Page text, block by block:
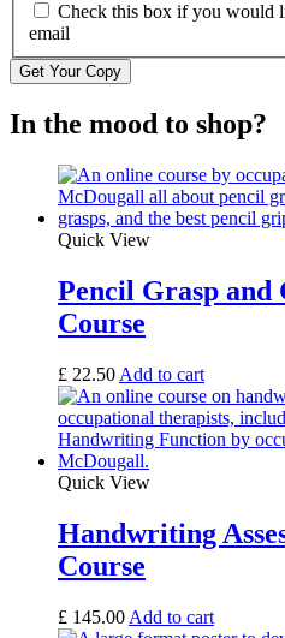
Check this box if you would
email
In the mood to shop?
Quick View
Pencil Grasp and
Course
£ 22.50 Add to cart
Quick View
Handwriting
Course
£ 145.00 Add to cart